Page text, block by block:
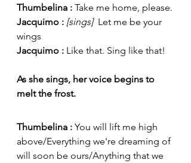
Thumbelina : Take me home, please.
Jacquimo : [sings] Let me be your
wings
Jacquimo : Like that. Sing like that!
As she sings, her voice begins to
melt the frost.
Thumbelina : You will lift me high
above/Everything we're dreaming of
will soon be ours/Anything that we